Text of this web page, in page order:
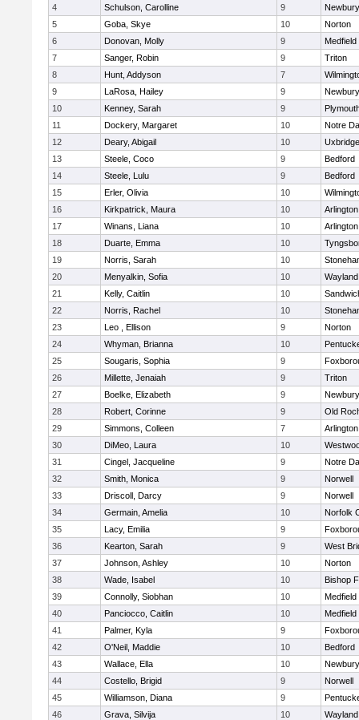
4
Schulson, Carolline 9
5
Goba, Skye 10
Norton
6
Donovan, Molly 9
Medfield
7
Sanger, Robin 9
Triton
8
Hunt, Addyson 7
9
LaRosa, Hailey 9
10
Kenney, Sarah 9
11
Dockery, Margaret 10
Notre
12
Deary, Abigail 10
Uxbridge
13
Steele, Coco 9
Bedford
14
Steele, Lulu 9
Bedford
15
Erler, Olivia 10
16
Kirkpatrick, Maura 10
17
Winans, Liana 10
18
Duarte, Emma 10
19
Norris, Sarah 10
20
Menyalkin, Sofia 10
Wayland
21
Kelly, Caitlin 10
22
Norris, Rachel 10
23
Leo , Ellison 9
Norton
24
Whyman, Brianna 10
25
Sougaris, Sophia 9
26
Millette, Jenaiah 9
Triton
27
Boelke, Elizabeth 9
28
Robert, Corinne 9
Old
29
Simmons, Colleen 7
30
DiMeo, Laura 10
31
Cingel, Jacqueline 9
Notre
32
Smith, Monica 9
Norwell
33
Driscoll, Darcy 9
Norwell
34
Germain, Amelia 10
Norfolk
35
Lacy, Emilia 9
36
Kearton, Sarah 9
West
37
Johnson, Ashley 10
Norton
38
Wade, Isabel 10
Bishop
39
Connolly, Siobhan 10
Medfield
40
Panciocco, Caitlin 10
Medfield
41
Palmer, Kyla 9
42
O'Neil, Maddie 10
Bedford
43
Wallace, Ella 10
44
Costello, Brigid 9
Norwell
45
Williamson, Diana 9
46
Grava, Silvija 10
Wayland